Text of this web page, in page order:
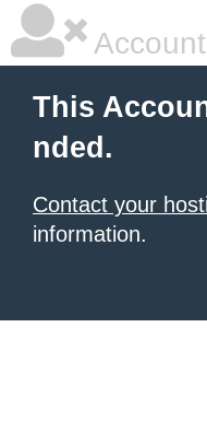
This
nded.
Contact your
information.